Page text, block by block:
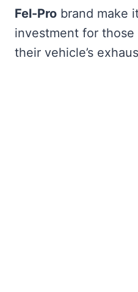
Fel-Pro brand make
investment for
their vehicle’s